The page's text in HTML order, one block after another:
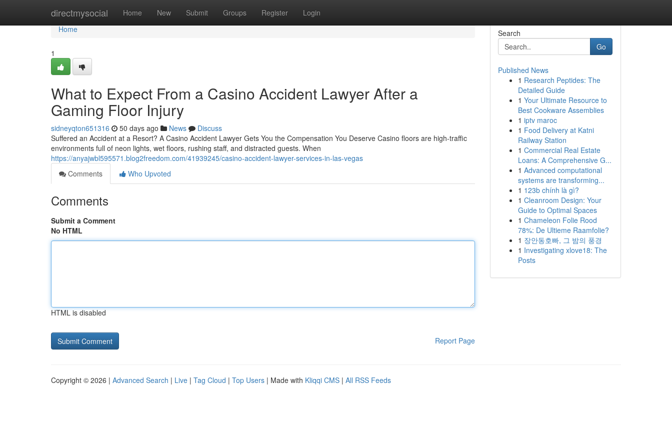
directmysocial Home New Submit Groups Register Login
Home
Home
1
What to Expect From a Casino Accident Lawyer After a
Gaming Floor Injury
sidneyqton651316 50 days ago News
Discuss
Suffered an Accident at a Resort? A Casino Accident Lawyer Gets You the Compensation You Deserve Casino floors are high-traffic
environments full of neon lights, wet floors, rushing staff, and distracted guests. When
https://anyajwbl595571.blog2freedom.com/41939245/casino-accident-lawyer-services-in-las-vegas
Comments
Who Upvoted
Comments
Submit a Comment
No HTML
HTML is disabled
Report Page
Search
Go
Published News
1 Research Peptides: The
Detailed Guide
1 Your Ultimate Resource to
Best Cookware Assemblies
1 iptv maroc
1 Food Delivery at Katni
Railway Station
1 Commercial Real Estate
Loans: A Comprehensive G...
1 Advanced computational
systems are transforming...
1 123b chính là gì?
1 Cleanroom Design: Your
Guide to Optimal Spaces
1 Chameleon Folie Rood
78%: De Ultieme Raamfolie?
1 장안동호빠, 그 밤의 풍경
1 Investigating xlove18: The
Posts
Copyright © 2026 | Advanced Search | Live | Tag Cloud | Top Users | Made with Kliqqi CMS | All RSS Feeds